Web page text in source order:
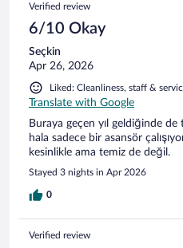
Verified review
6/10 Okay
Seçkin
Apr 26, 2026
Liked: Cleanliness, staff &
Translate with Google
Buraya geçen yıl geldiğinde de
hala sadece bir asansör
kesinlikle ama temiz de değil.
Stayed 3 nights in Apr 2026
0
Verified review